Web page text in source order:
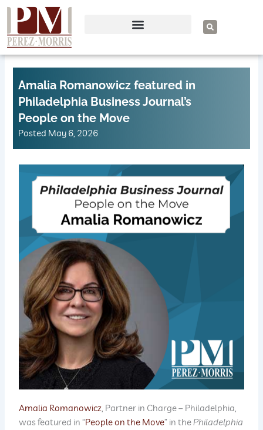
Skip
content
S
e
a
h
Amalia Romanowicz featured in
Philadelphia Business Journal’s
People on the Move
Posted May 6, 2026
Amalia Romanowicz, Partner in Charge – Philadelphia,
was featured in “People on the Move” in thePhiladelphia